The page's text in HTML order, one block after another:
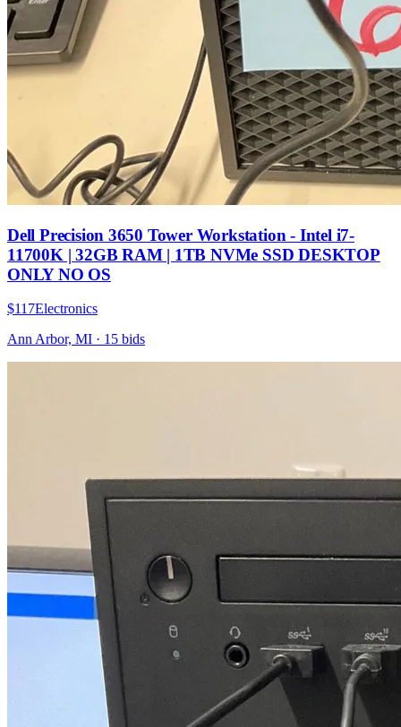
Dell Precision 3650 Tower Workstation - Intel i7-
11700K | 32GB RAM | 1TB NVMe SSD DESKTOP
ONLY NO OS
$117Electronics
Ann Arbor, MI · 15 bids